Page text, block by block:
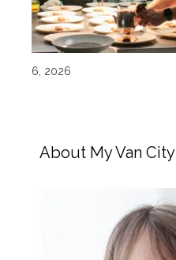
6, 2026
About My Van City